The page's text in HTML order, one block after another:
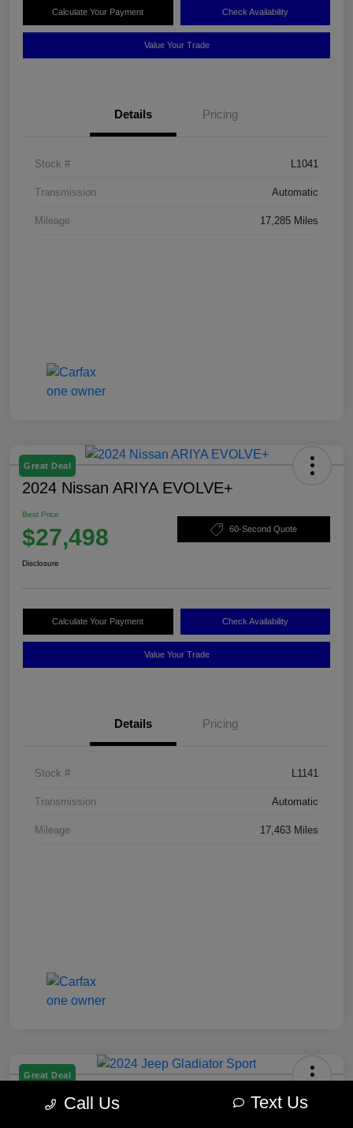
Calculate Your Payment Check Availability
Value Your Trade
Details Pricing
Stock # L1041
Transmission Automatic
Mileage 17,285 Miles
Great Deal
2024 Nissan ARIYA EVOLVE+
Best Price
$27,498 60-Second Quote
Disclosure
Calculate Your Payment Check Availability
Value Your Trade
Details Pricing
Stock # L1141
Transmission Automatic
Mileage 17,463 Miles
Great Deal
2024 Jeep Gladiator Sport
Call Us Text Us